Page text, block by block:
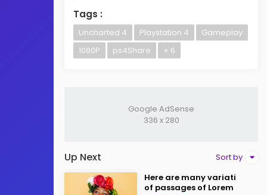
Tags :
Uncharted 4 Playstation 4
Gameplay
1080P
ps4Share + 6
Google AdSense
336 x 280
Sort by
Up Next
Here are many variati
of passages of Lorem